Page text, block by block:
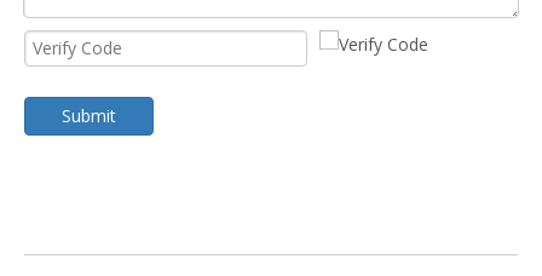
Submit